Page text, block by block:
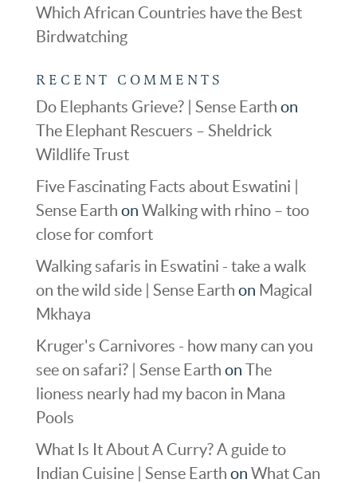
Which African Countries have the Best
Birdwatching
RECENT COMMENTS
Do Elephants Grieve? | Sense Earth on
The Elephant Rescuers – Sheldrick
Wildlife Trust
Five Fascinating Facts about Eswatini |
Sense Earth on Walking with rhino – too
close for comfort
Walking safaris in Eswatini - take a walk
on the wild side | Sense Earth on Magical
Mkhaya
Kruger's Carnivores - how many can you
see on safari? | Sense Earth on The
lioness nearly had my bacon in Mana
Pools
What Is It About A Curry? A guide to
Indian Cuisine | Sense Earth on What Can